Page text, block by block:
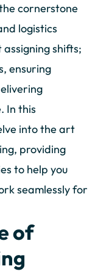
cornerstone
logistics
shifts;
ensuring
In this
into the art
providing
to help you
seamlessly for
of